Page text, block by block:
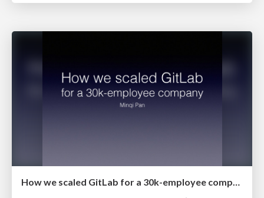
How we scaled GitLab for a 30k-employee company